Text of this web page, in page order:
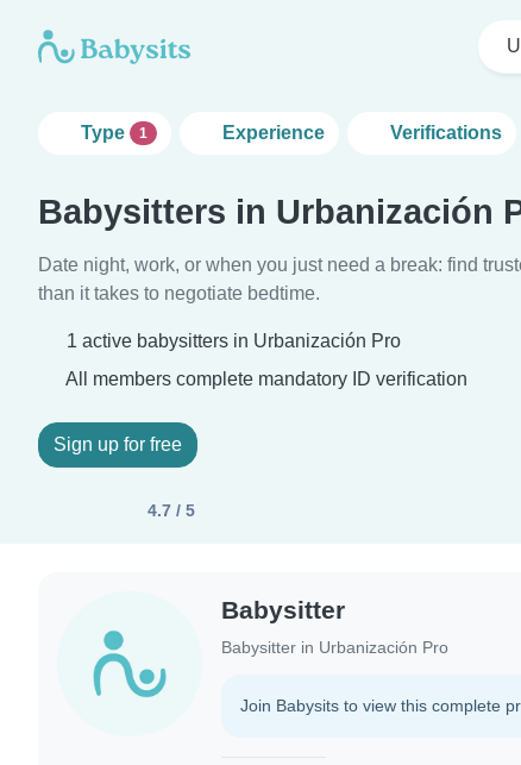
Type 1 Experience Verifications
Babysitters in Urbanización
Date night, work, or when you just need a break: find
than it takes to negotiate bedtime.
1 active babysitters in Urbanización Pro
All members complete mandatory ID verification
Sign up for free
4.7 / 5
Babysitter
Babysitter in Urbanización Pro
Join Babysits to view this complete